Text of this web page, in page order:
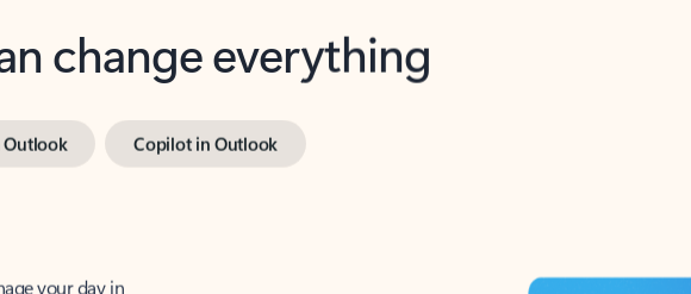
change everything
Outlook Copilot in Outlook
your day in